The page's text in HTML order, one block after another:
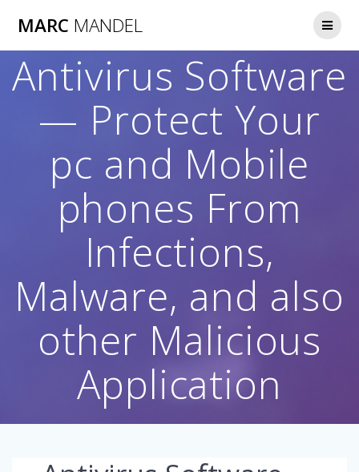
MARC MANDEL
Antivirus Software
— Protect Your
pc and Mobile
phones From
Infections,
Malware, and also
other Malicious
Application